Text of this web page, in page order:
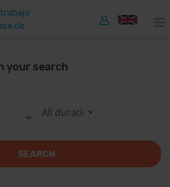
your search
SEARCH